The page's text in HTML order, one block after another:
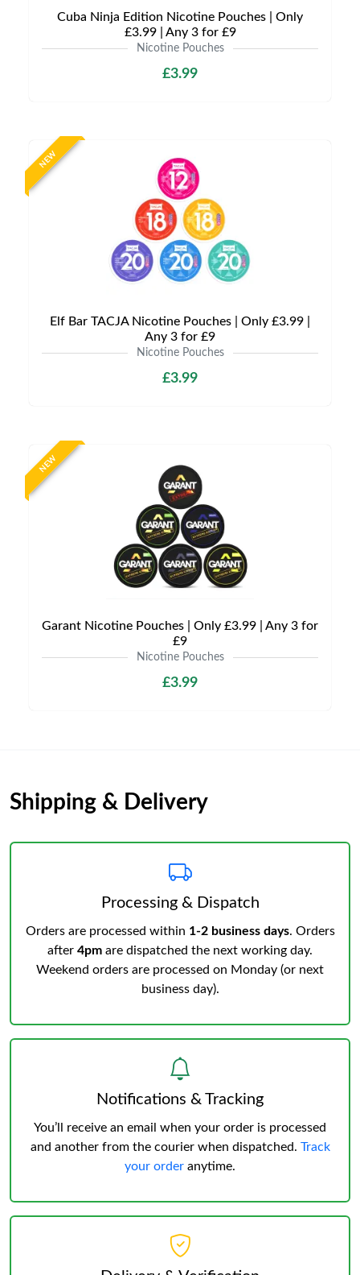
Cuba Ninja Edition Nicotine Pouches | Only
£3.99 | Any 3 for £9
Nicotine Pouches
£3.99
NEW
Elf Bar TACJA Nicotine Pouches | Only £3.99 |
Any 3 for £9
Nicotine Pouches
£3.99
NEW
Garant Nicotine Pouches | Only £3.99 | Any 3 for
£9
Nicotine Pouches
£3.99
Shipping & Delivery
Processing & Dispatch
Orders are processed within 1-2 business days. Orders
after 4pm are dispatched the next working day.
Weekend orders are processed on Monday (or next
business day).
Notifications & Tracking
You’ll receive an email when your order is processed
and another from the courier when dispatched. Track
your order anytime.